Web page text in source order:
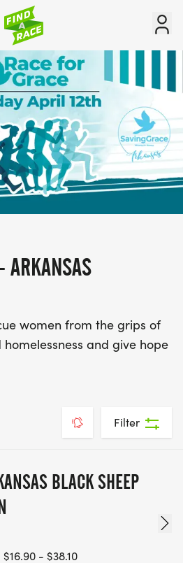
ARKANSAS
women from the grips of
and give hope
Filter
BLACK SHEEP
$16.90 - $38.10